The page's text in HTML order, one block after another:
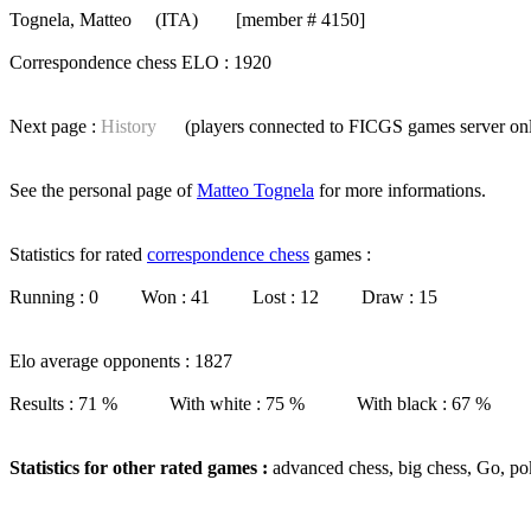
Tognela, Matteo (ITA) [member # 4150]
Correspondence chess ELO : 1920
Next page : History (players connected to FICGS games server
See the personal page ofMatteo Tognela for more informations.
Statistics for rated correspondence chess games :
Running : 0 Won : 41 Lost : 12 Draw : 15
Elo average opponents : 1827
Results : 71 % With white : 75 % With black : 67 %
Statistics for other rated games : advanced chess, big chess, Go,